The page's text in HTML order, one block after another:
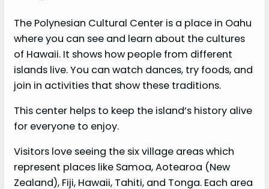
The Polynesian Cultural Center is a place in Oahu
where you can see and learn about the cultures
of Hawaii. It shows how people from different
islands live. You can watch dances, try foods, and
join in activities that show these traditions.
This center helps to keep the island’s history alive
for everyone to enjoy.
Visitors love seeing the six village areas which
represent places like Samoa, Aotearoa (New
Zealand), Fiji, Hawaii, Tahiti, and Tonga. Each area